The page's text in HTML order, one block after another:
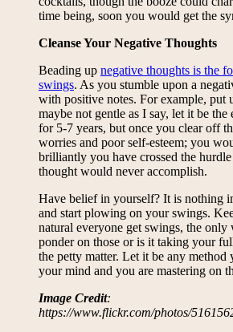
time being, soon you would get the
Cleanse Your Negative Thoughts
Beading up negative thoughts is the
swings. As you stumble upon a
with positive notes. For example, put
maybe not gentle as I say, let it be
for 5-7 years, but once you clear off
worries and poor self-esteem; you
brilliantly you have crossed the
thought would never accomplish.
Have belief in yourself? It is nothing
and start plowing on your swings.
natural everyone get swings, the
ponder on those or is it taking your
the petty matter. Let it be any method
your mind and you are mastering on
Image Credit:
https://www.flickr.com/photos/